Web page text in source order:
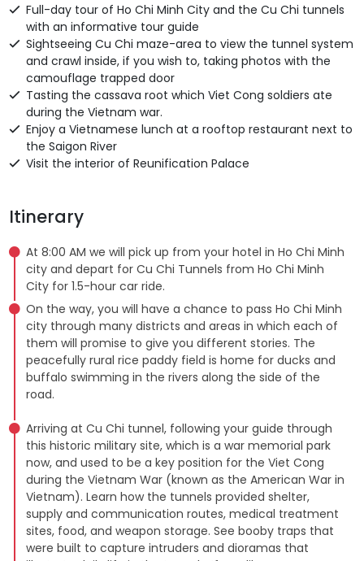
Full-day tour of Ho Chi Minh City and the Cu Chi tunnels
with an informative tour guide
Sightseeing Cu Chi maze-area to view the tunnel system
and crawl inside, if you wish to, taking photos with the
camouflage trapped door
Tasting the cassava root which Viet Cong soldiers ate
during the Vietnam war.
Enjoy a Vietnamese lunch at a rooftop restaurant next to
the Saigon River
Visit the interior of Reunification Palace
Itinerary
At 8:00 AM we will pick up from your hotel in Ho Chi Minh
city and depart for Cu Chi Tunnels from Ho Chi Minh
City for 1.5-hour car ride.
On the way, you will have a chance to pass Ho Chi Minh
city through many districts and areas in which each of
them will promise to give you different stories. The
peacefully rural rice paddy field is home for ducks and
buffalo swimming in the rivers along the side of the
road.
Arriving at Cu Chi tunnel, following your guide through
this historic military site, which is a war memorial park
now, and used to be a key position for the Viet Cong
during the Vietnam War (known as the American War in
Vietnam). Learn how the tunnels provided shelter,
supply and communication routes, medical treatment
sites, food, and weapon storage. See booby traps that
were built to capture intruders and dioramas that